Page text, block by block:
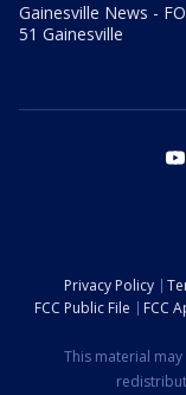
Gainesville News -
51 Gainesville
Privacy Policy
FCC Public File
FCC
This material